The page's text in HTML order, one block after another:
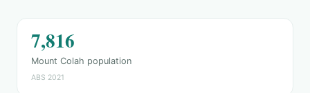
7,816
Mount Colah population
ABS 2021